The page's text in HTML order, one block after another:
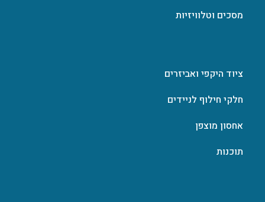
מסכים וטלוויזיות
ציוד היקפי ואביזרים
חלקי חילוף לניידים
אחסון מוצפן
תוכנות